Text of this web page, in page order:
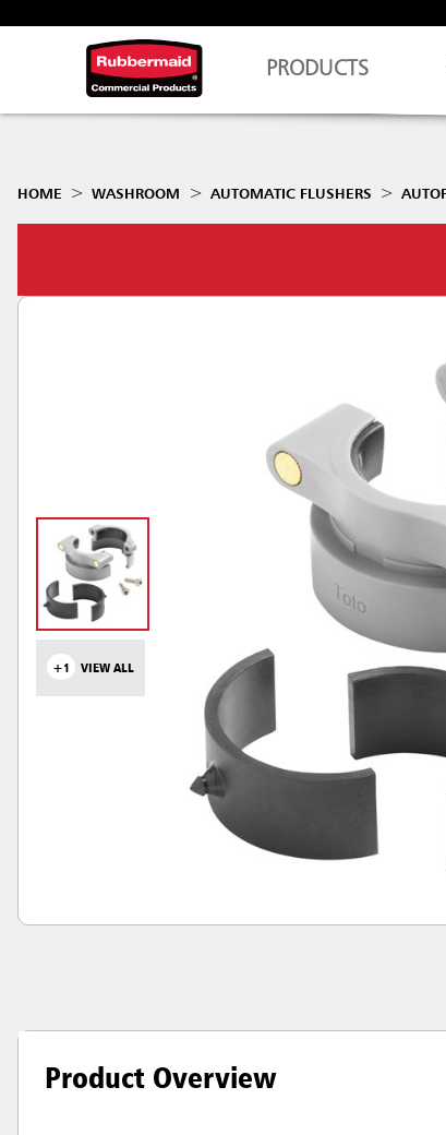
PRODUCTS
HOME WASHROOM AUTOMATIC FLUSHERS
+1 VIEW ALL
Product Overview